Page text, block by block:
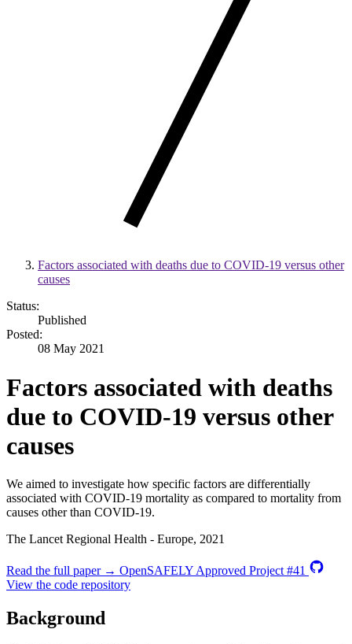
Factors associated with deaths due to COVID-19 versus other
causes
Status:
Published
Posted:
08 May 2021
Factors associated with deaths
due to COVID-19 versus other
causes
We aimed to investigate how specific factors are differentially
associated with COVID-19 mortality as compared to mortality from
causes other than COVID-19.
The Lancet Regional Health - Europe, 2021
Read the full paper → OpenSAFELY Approved Project #41
View the code repository
Background